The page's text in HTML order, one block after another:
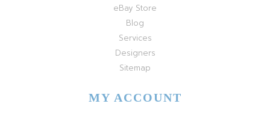
eBay Store
Blog
Services
Designers
Sitemap
MY ACCOUNT